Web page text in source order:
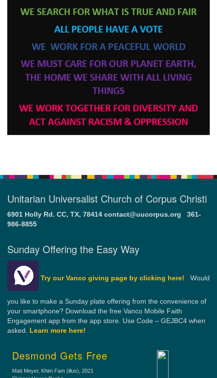
Unitarian Universalist Church of Corpus Christi
6901 Holly Rd. CC, TX, 78414 contact@uucorpus.org
361-
986-8855
Sunday Offering the Easy Way
Try our Vanco giving page by clicking here! Would
you like to make a Sunday plate offering from the convenience of
your smartphone? Download the free Vanco Mobile Faith
Engagement app from the app store. Use Code – GEJBC4 when
asked. Learn more here!
Desmond Gets Free
Matt Meyer, Khim Fam (illus) , 2021